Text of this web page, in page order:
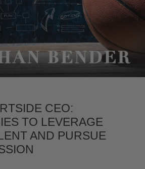
CEO:
TO LEVERAGE
AND PURSUE